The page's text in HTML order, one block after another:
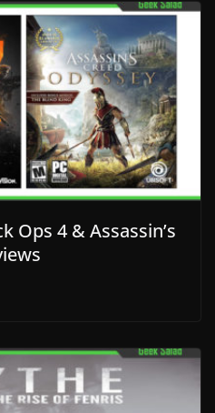
Ops 4 & Assassin’s